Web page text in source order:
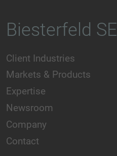
Biesterfeld SE
Client Industries
Markets & Products
Expertise
Newsroom
Company
Contact